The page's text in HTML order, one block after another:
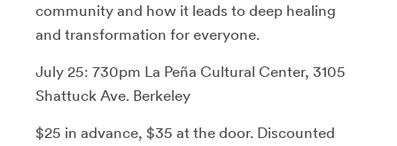
community and how it leads to deep healing
and transformation for everyone.
July 25: 730pm La Peña Cultural Center, 3105
Shattuck Ave. Berkeley
$25 in advance, $35 at the door. Discounted